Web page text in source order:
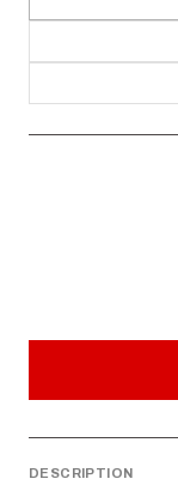
DESCRIPTION